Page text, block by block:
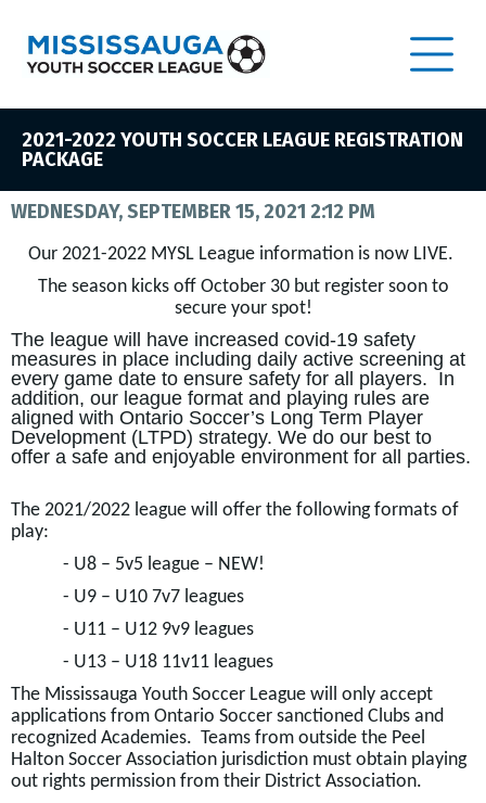
2021-2022 YOUTH SOCCER LEAGUE REGISTRATION
PACKAGE
WEDNESDAY, SEPTEMBER 15, 2021 2:12 PM
Our 2021-2022 MYSL League information is now LIVE.
The season kicks off October 30 but register soon to
secure your spot!
The league will have increased covid-19 safety
measures in place including daily active screening at
every game date to ensure safety for all players. In
addition, our league format and playing rules are
aligned with Ontario Soccer’s Long Term Player
Development (LTPD) strategy. We do our best to
offer a safe and enjoyable environment for all parties.
The 2021/2022 league will offer the following formats of
play:
- U8 – 5v5 league – NEW!
- U9 – U10 7v7 leagues
- U11 – U12 9v9 leagues
- U13 – U18 11v11 leagues
The Mississauga Youth Soccer League will only accept
applications from Ontario Soccer sanctioned Clubs and
recognized Academies. Teams from outside the Peel
Halton Soccer Association jurisdiction must obtain playing
out rights permission from their District Association.